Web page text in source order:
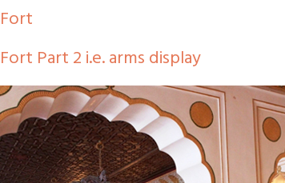
Part 2 i.e. arms display